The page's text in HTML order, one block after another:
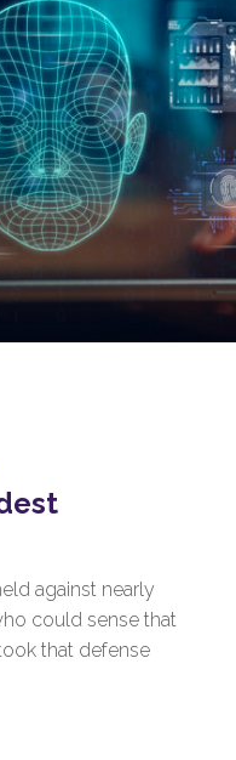
against nearly
could sense that
that defense